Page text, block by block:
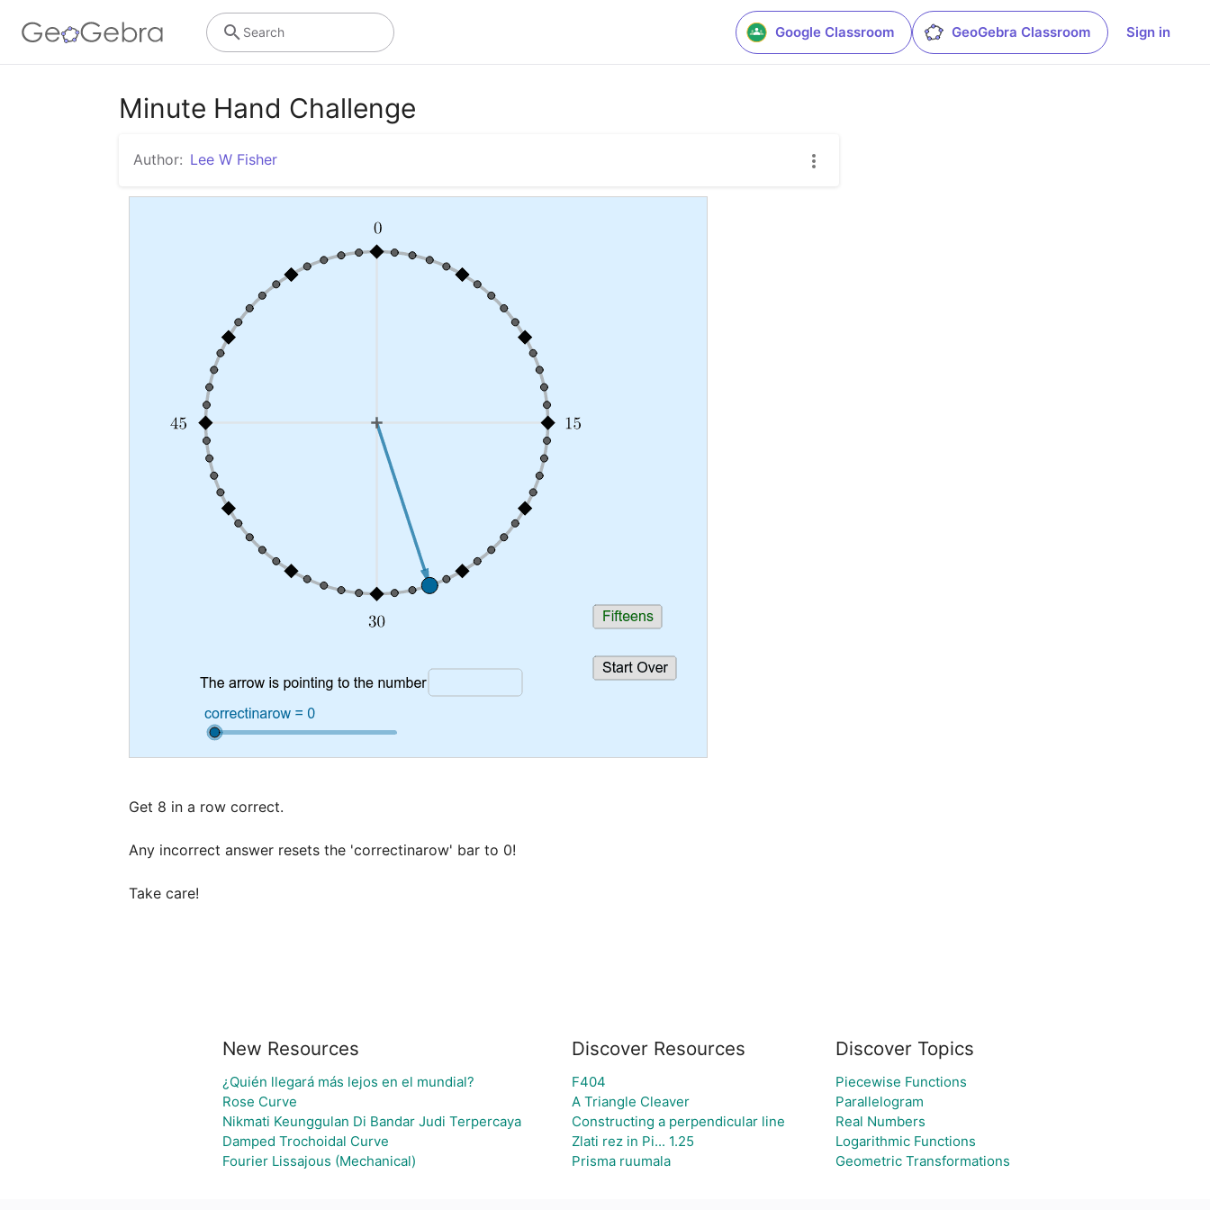
Google Classroom GeoGebra Classroom Sign in
Search
Minute Hand Challenge
Author: Lee W Fisher
Get 8 in a row correct.
Any incorrect answer resets the 'correctinarow' bar to 0!
Take care!
New Resources
¿Quién llegará más lejos en el mundial?
Rose Curve
Nikmati Keunggulan Di Bandar Judi Terpercaya
Damped Trochoidal Curve
Fourier Lissajous (Mechanical)
Discover Resources
F404
A Triangle Cleaver
Constructing a perpendicular line
Zlati rez in Pi... 1.25
Prisma ruumala
Discover Topics
Piecewise Functions
Parallelogram
Real Numbers
Logarithmic Functions
Geometric Transformations